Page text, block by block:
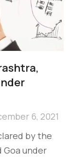
6, 2021
by the
Goa under